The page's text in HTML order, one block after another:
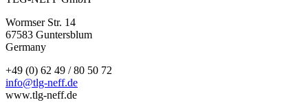
Wormser Str. 14
67583 Guntersblum
Germany
+49 (0) 62 49 / 80 50 72
info@tlg-neff.de
www.tlg-neff.de